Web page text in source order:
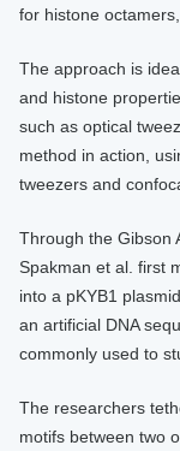
for histone
The approach is
and histone
such as optical
method in action,
tweezers and
Through the Gibson
Spakman et al. first
into a pKYB1
an artificial DNA
commonly used to
The researchers
motifs between two